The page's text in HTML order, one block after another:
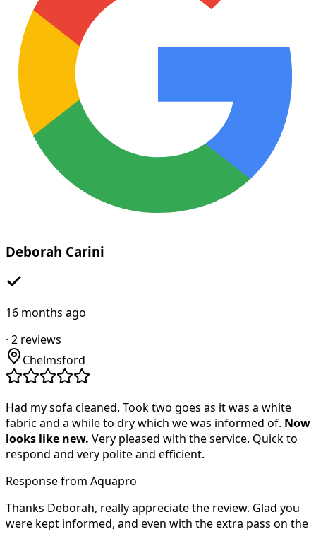
Deborah Carini
16 months ago
· 2 reviews
Chelmsford
Had my sofa cleaned. Took two goes as it was a white
fabric and a while to dry which we was informed of. Now
looks like new. Very pleased with the service. Quick to
respond and very polite and efficient.
Response from Aquapro
Thanks Deborah, really appreciate the review. Glad you
were kept informed, and even with the extra pass on the